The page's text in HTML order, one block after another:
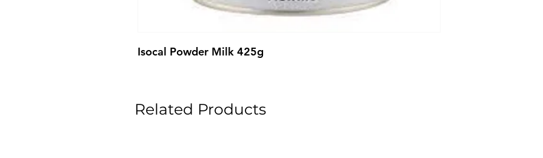
Isocal Powder Milk 425g
Related Products